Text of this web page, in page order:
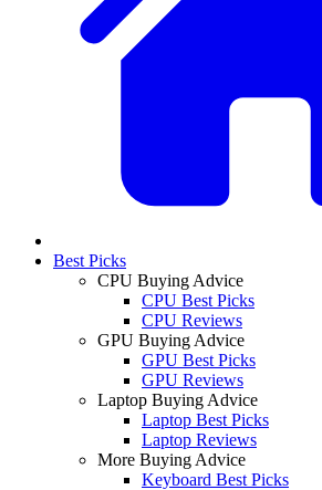
Best Picks
CPU Buying Advice
CPU Best Picks
CPU Reviews
GPU Buying Advice
GPU Best Picks
GPU Reviews
Laptop Buying Advice
Laptop Best Picks
Laptop Reviews
More Buying Advice
Keyboard Best Picks